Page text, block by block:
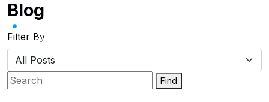
Skip
content
Blog
Filter By
Find